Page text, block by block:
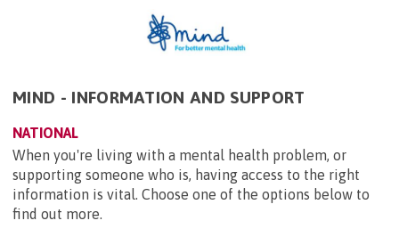
MIND - INFORMATION AND SUPPORT
NATIONAL
When you're living with a mental health problem, or
supporting someone who is, having access to the right
information is vital. Choose one of the options below to
find out more.